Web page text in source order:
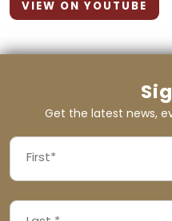
VIEW ON YOUTUBE
Get the latest news,